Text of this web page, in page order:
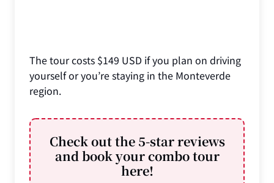
The tour costs $149 USD if you plan on driving
yourself or you’re staying in the Monteverde
region.
Check out the 5-star reviews
and book your combo tour
here!